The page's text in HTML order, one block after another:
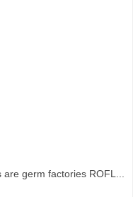
germ factories ROFL...